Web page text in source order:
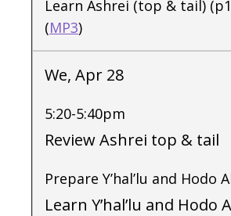
Learn Ashrei (top & tail)
(MP3)
We, Apr 28
5:20-5:40pm
Review Ashrei top & tail
Prepare Y’hal’lu and Hodo
Learn Y’hal’lu and Hodo